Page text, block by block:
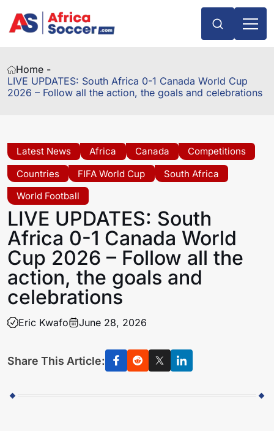
Home -
LIVE UPDATES: South Africa 0-1 Canada World Cup
2026 – Follow all the action, the goals and celebrations
Latest News Africa Canada
Competitions
Countries
FIFA World Cup
South Africa
World Football
LIVE UPDATES: South
Africa 0-1 Canada World
Cup 2026 – Follow all the
action, the goals and
celebrations
Eric Kwafo June 28, 2026
Share This Article: